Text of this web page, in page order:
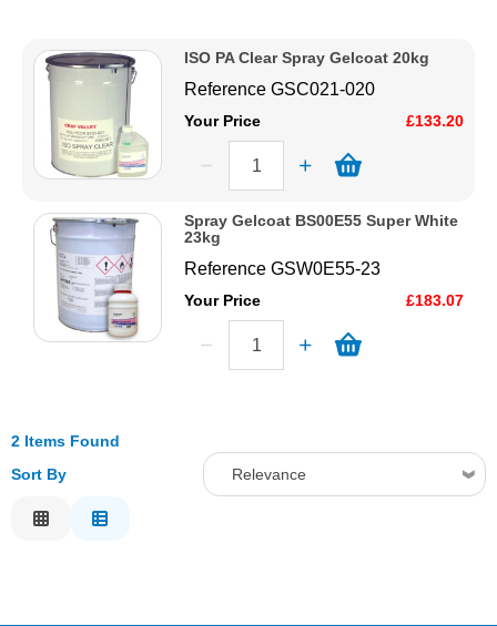
Price High to Low
Code
ISO PA Clear Spray Gelcoat 20kg
ReferenceGSC021-020
Your Price £133.20
Spray Gelcoat BS00E55 Super White
23kg
ReferenceGSW0E55-23
Your Price £183.07
2 Items Found
Sort By
Relevance